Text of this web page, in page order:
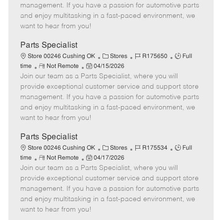
g
o
d
y
p
o
t
e
t
e
d
e
management. If you have a passion for automotive parts
and enjoy multitasking in a fast-paced environment, we
want to hear from you!
Parts Specialist
Store 00246 Cushing OK
C
a
t
e
g
o
Stores
J
b
I
d
R175650
J
b
T
y
p
Full
time
R
e
m
o
t
e
Not Remote
P
o
s
t
e
d
e
04/15/2026
Join our team as a Parts Specialist, where you will
provide exceptional customer service and support store
management. If you have a passion for automotive parts
and enjoy multitasking in a fast-paced environment, we
want to hear from you!
Parts Specialist
Store 00246 Cushing OK
C
a
t
e
g
o
Stores
J
b
I
d
R175534
J
b
T
y
p
Full
time
R
e
m
o
t
e
Not Remote
P
o
s
t
e
d
04/17/2026
Join our team as a Parts Specialist, where you will
provide exceptional customer service and support store
management. If you have a passion for automotive parts
and enjoy multitasking in a fast-paced environment, we
want to hear from you!